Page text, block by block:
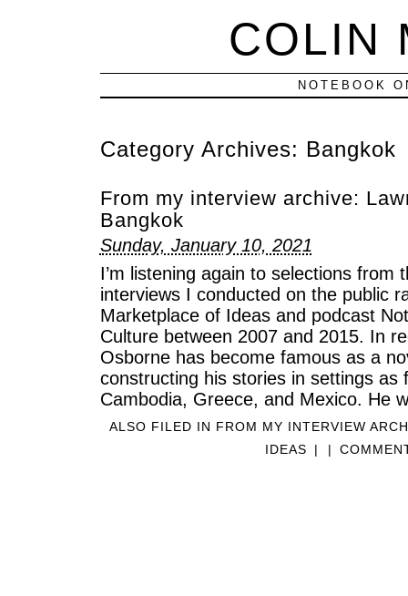
COLIN
NOTEBOOK
Category Archives: Bangkok
From my interview archive:
Bangkok
Sunday, January 10, 2021
I’m listening again to selections from
interviews I conducted on the public
Marketplace of Ideas and podcast
Culture between 2007 and 2015. In
Osborne has become famous as a
constructing his stories in settings as
Cambodia, Greece, and Mexico. He
ALSO FILED IN FROM MY INTERVIEW
IDEAS
| |